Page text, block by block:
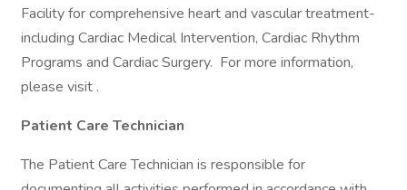
Facility for comprehensive heart and vascular treatment-
including Cardiac Medical Intervention, Cardiac Rhythm
Programs and Cardiac Surgery. For more information,
please visit .
Patient Care Technician
The Patient Care Technician is responsible for